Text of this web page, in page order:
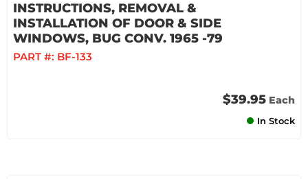
INSTRUCTIONS, REMOVAL &
INSTALLATION OF DOOR & SIDE
WINDOWS, BUG CONV. 1965 -79
PART #: BF-133
$39.95 Each
In Stock